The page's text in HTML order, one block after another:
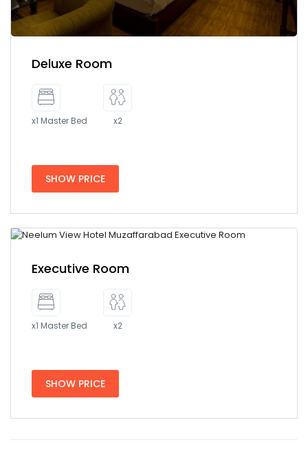
Deluxe Room
x1 Master Bed x2
SHOW PRICE
Executive Room
x1 Master Bed x2
SHOW PRICE